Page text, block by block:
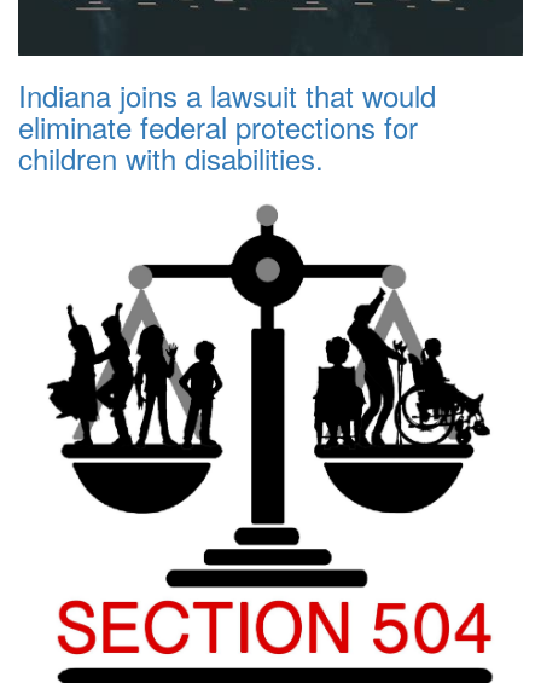
Indiana joins a lawsuit that would
eliminate federal protections for
children with disabilities.